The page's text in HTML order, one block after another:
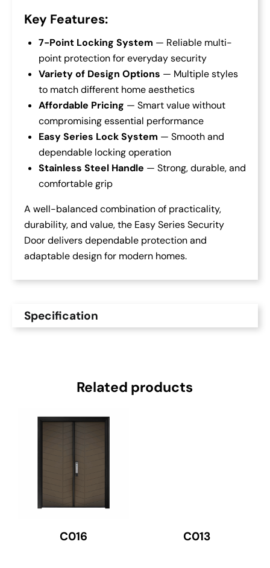
Key Features:
7-Point Locking System — Reliable multi-
point protection for everyday security
Variety of Design Options — Multiple styles
to match different home aesthetics
Affordable Pricing — Smart value without
compromising essential performance
Easy Series Lock System — Smooth and
dependable locking operation
Stainless Steel Handle — Strong, durable, and
comfortable grip
A well-balanced combination of practicality,
durability, and value, the Easy Series Security
Door delivers dependable protection and
adaptable design for modern homes.
Specification
Related products
C016 C013